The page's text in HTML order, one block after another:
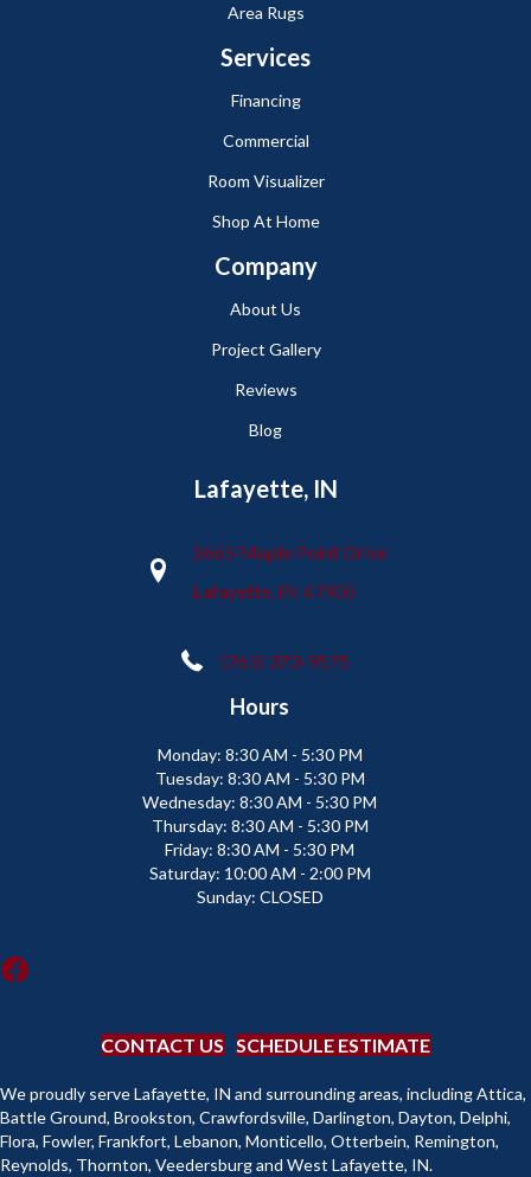
Area Rugs
Services
Financing
Commercial
Room Visualizer
Shop At Home
Company
About Us
Project Gallery
Reviews
Blog
Lafayette, IN
2665 Maple Point Drive
Lafayette, IN 47905
(765) 373-9575
Hours
Monday: 8:30 AM - 5:30 PM
Tuesday: 8:30 AM - 5:30 PM
Wednesday: 8:30 AM - 5:30 PM
Thursday: 8:30 AM - 5:30 PM
Friday: 8:30 AM - 5:30 PM
Saturday: 10:00 AM - 2:00 PM
Sunday: CLOSED
CONTACT US SCHEDULE ESTIMATE
We proudly serve Lafayette, IN and surrounding areas, including Attica,
Battle Ground, Brookston, Crawfordsville, Darlington, Dayton, Delphi,
Flora, Fowler, Frankfort, Lebanon, Monticello, Otterbein, Remington,
Reynolds, Thornton, Veedersburg and West Lafayette, IN.